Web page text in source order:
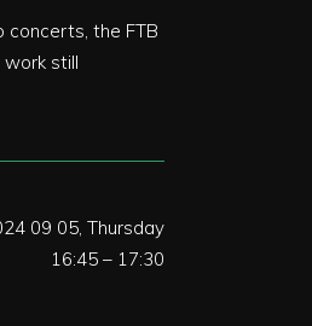
concerts, the FTB
still
09 05, Thursday
16:45 – 17:30